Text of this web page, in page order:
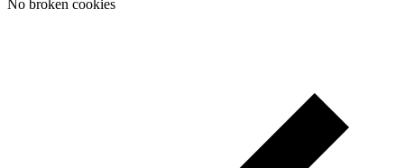
No broken cookies